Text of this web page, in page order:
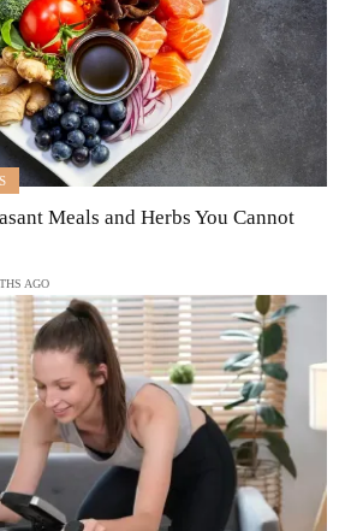
Meals and Herbs You Cannot
AGO